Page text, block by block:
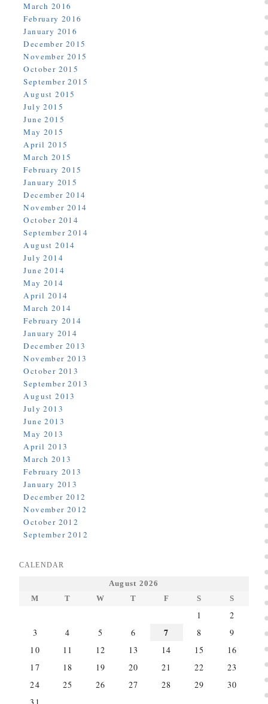
March 2016
February 2016
January 2016
December 2015
November 2015
October 2015
September 2015
August 2015
July 2015
June 2015
May 2015
April 2015
March 2015
February 2015
January 2015
December 2014
November 2014
October 2014
September 2014
August 2014
July 2014
June 2014
May 2014
April 2014
March 2014
February 2014
January 2014
December 2013
November 2013
October 2013
September 2013
August 2013
July 2013
June 2013
May 2013
April 2013
March 2013
February 2013
January 2013
December 2012
November 2012
October 2012
September 2012
CALENDAR
August 2026
M
T W T F S S
1
2
3
4 5 6 7 8
9
10
11 12 13 14 15
16
17
18 19 20 21 22
23
24
25 26 27 28 29
30
31